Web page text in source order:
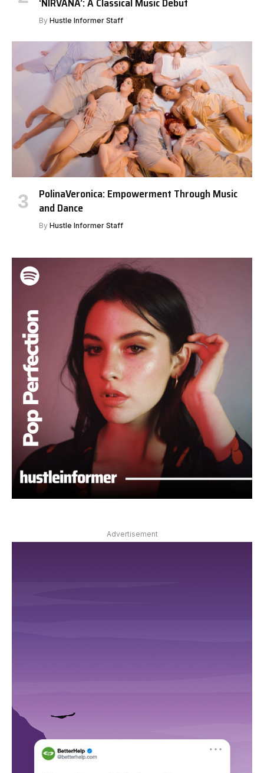
By Hustle Informer Staff
PolinaVeronica: Empowerment Through Music
and Dance
By Hustle Informer Staff
Advertisement